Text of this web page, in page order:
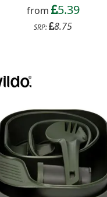
from
5.39
SRP: 8.75